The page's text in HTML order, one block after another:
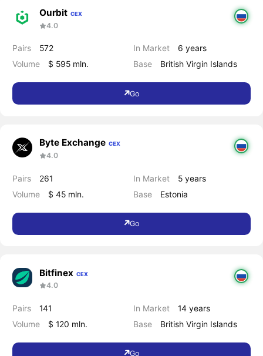
Ourbit CEX
4.0
Pairs
572
Volume
$ 595 mln.
In Market
6 years
Base
British Virgin Islands
Go
Byte Exchange CEX
4.0
Pairs
261
Volume
$ 45 mln.
In Market
5 years
Base
Estonia
Go
Bitfinex CEX
4.0
Pairs
141
Volume
$ 120 mln.
In Market
14 years
Base
British Virgin Islands
Go